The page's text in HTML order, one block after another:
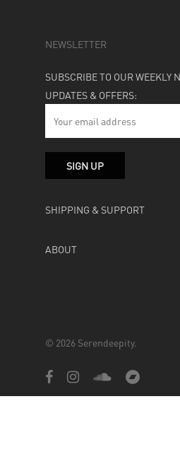
NEWSLETTER
SUBSCRIBE TO OUR WEEKLY
UPDATES & OFFERS:
SHIPPING & SUPPORT
ABOUT
© 2026 Serendeepity.
facebookinstagramsoundcloudbandcamp